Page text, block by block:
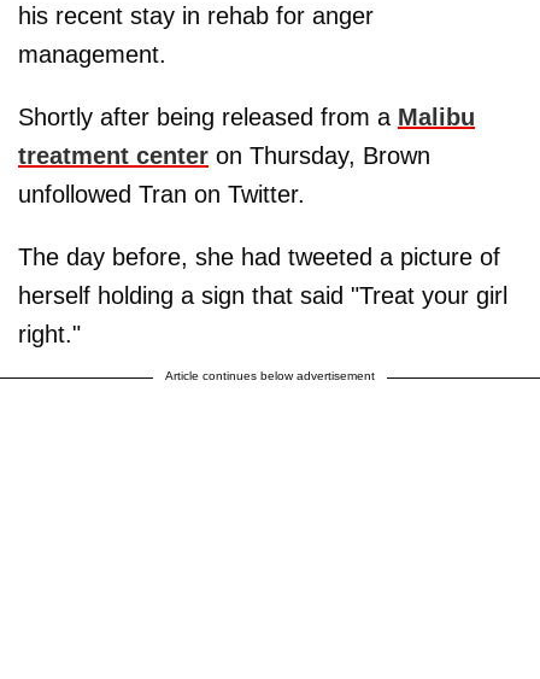
his recent stay in rehab for anger
management.
Shortly after being released from a Malibu
treatment center on Thursday, Brown
unfollowed Tran on Twitter.
The day before, she had tweeted a picture of
herself holding a sign that said "Treat your girl
right."
Article continues below advertisement